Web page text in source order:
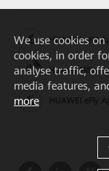
HUAWEI eKit
Huawei
We use cookies
cookies, in order
analyse traffic,
media features,
more